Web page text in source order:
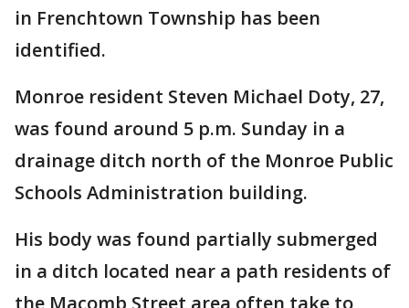
in Frenchtown Township has been
identified.
Monroe resident Steven Michael Doty, 27,
was found around 5 p.m. Sunday in a
drainage ditch north of the Monroe Public
Schools Administration building.
His body was found partially submerged
in a ditch located near a path residents of